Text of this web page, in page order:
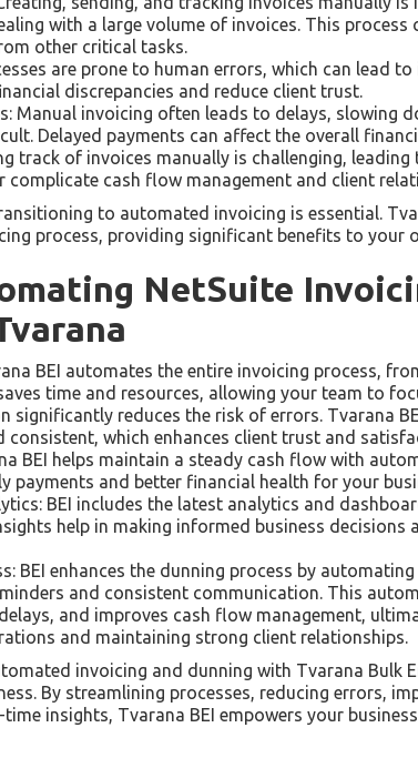
with a large volume of invoices. This process
other critical tasks.
are prone to human errors, which can lead
discrepancies and reduce client trust.
Manual invoicing often leads to delays, slowing
Delayed payments can affect the overall
track of invoices manually is challenging, leading
complicate cash flow management and client
to automated invoicing is essential.
process, providing significant benefits to your
NetSuite
BEI automates the entire invoicing process,
time and resources, allowing your team to
significantly reduces the risk of errors. Tvarana
consistent, which enhances client trust and
BEI helps maintain a steady cash flow with
payments and better financial health for your
BEI includes the latest analytics and
help in making informed business decisions
BEI enhances the dunning process by
and consistent communication. This
and improves cash flow management,
and maintaining strong client relationships.
invoicing and dunning with Tvarana Bulk
By streamlining processes, reducing errors,
insights, Tvarana BEI empowers your